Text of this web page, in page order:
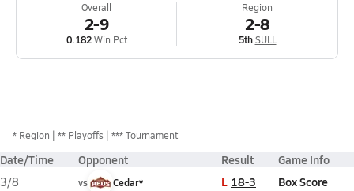
Overall
2-9
0.182Win Pct
Region
2-8
5th SULL
* Region ** Playoffs *** Tournament
Date/Time Opponent Result Game Info
3/8
vs Cedar* L 18-3 Box Score